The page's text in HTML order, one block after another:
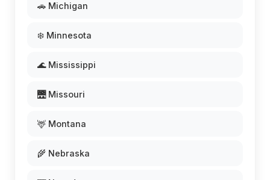
🚗 Michigan
❄️ Minnesota
🌊 Mississippi
🌉 Missouri
🦌 Montana
🌾 Nebraska